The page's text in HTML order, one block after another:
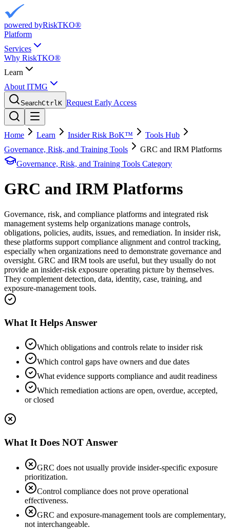
powered byRiskTKO®
Platform
Services
Why RiskTKO®
Learn
About ITMG
SearchCtrlK Request Early Access
Home Learn Insider Risk BoK™
Tools Hub
Governance, Risk, and Training Tools
GRC and IRM Platforms
Governance, Risk, and Training Tools Category
GRC and IRM Platforms
Governance, risk, and compliance platforms and integrated risk
management systems help organizations manage controls,
obligations, policies, audits, issues, and remediation. In insider risk,
these platforms support compliance alignment and control tracking,
especially when organizations need to demonstrate governance and
oversight. GRC and IRM tools are useful, but they usually do not
provide an insider-risk exposure operating picture by themselves.
They complement detection, data, identity, case, training, and
exposure-management tools.
What It Helps Answer
Which obligations and controls relate to insider risk
Which control gaps have owners and due dates
What evidence supports compliance and audit readiness
Which remediation actions are open, overdue, accepted,
or closed
What It Does NOT Answer
GRC does not usually provide insider-specific exposure
prioritization.
Control compliance does not prove operational
effectiveness.
GRC and exposure-management tools are complementary,
not interchangeable.